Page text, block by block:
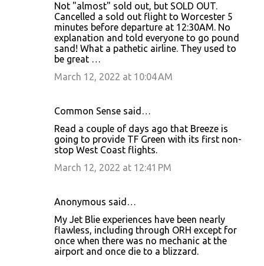
Not "almost" sold out, but SOLD OUT.
Cancelled a sold out flight to Worcester 5
minutes before departure at 12:30AM. No
explanation and told everyone to go pound
sand! What a pathetic airline. They used to
be great …
March 12, 2022 at 10:04 AM
Common Sense said…
Read a couple of days ago that Breeze is
going to provide TF Green with its first non-
stop West Coast flights.
March 12, 2022 at 12:41 PM
Anonymous said…
My Jet Blie experiences have been nearly
flawless, including through ORH except for
once when there was no mechanic at the
airport and once die to a blizzard.